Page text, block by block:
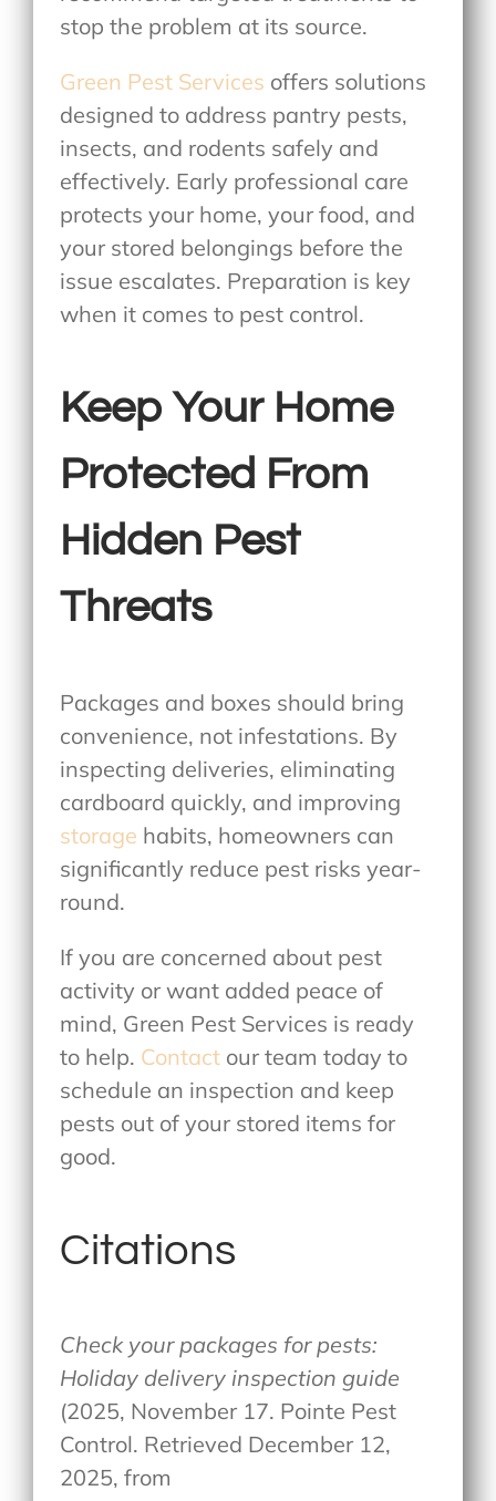
stop the problem at its source.
Green Pest Services offers solutions
designed to address pantry pests,
insects, and rodents safely and
effectively. Early professional care
protects your home, your food, and
your stored belongings before the
issue escalates. Preparation is key
when it comes to pest control.
Keep Your Home
Protected From
Hidden Pest
Threats
Packages and boxes should bring
convenience, not infestations. By
inspecting deliveries, eliminating
cardboard quickly, and improving
storage habits, homeowners can
significantly reduce pest risks year-
round.
If you are concerned about pest
activity or want added peace of
mind, Green Pest Services is ready
to help. Contact our team today to
schedule an inspection and keep
pests out of your stored items for
good.
Citations
Check your packages for pests:
Holiday delivery inspection guide
(2025, November 17. Pointe Pest
Control. Retrieved December 12,
2025, from